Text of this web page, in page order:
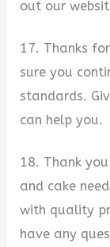
out our
17. Thanks
sure you
standards.
can help you.
18. Thank
and cake
with quality
have any